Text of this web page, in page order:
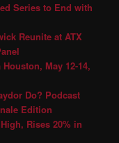
Series to End with
Reunite at ATX
May 12-14,
Do? Podcast
Edition
Rises 20% in